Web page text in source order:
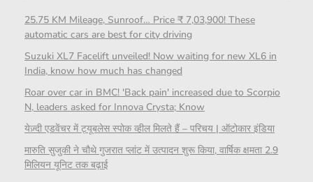
25.75 KM Mileage, Sunroof… Price ₹ 7,03,900! These
automatic cars are best for city driving
Suzuki XL7 Facelift unveiled! Now waiting for new XL6 in
India, know how much has changed
Roar over car in BMC! 'Back pain' increased due to Scorpio
N, leaders asked for Innova Crysta; Know
येज़्दी एडवेंचर में ट्यूबलेस स्पोक व्हील मिलते हैं – परिचय | ऑटोकार इंडिया
मारुति सुजुकी ने चौथे गुजरात प्लांट में उत्पादन शुरू किया, वार्षिक क्षमता 2.9
मिलियन यूनिट तक बढ़ाई